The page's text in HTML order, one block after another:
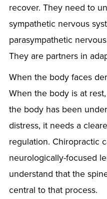
recover. They need to
sympathetic nervous
parasympathetic
They are partners in
When the body faces
When the body is at
the body has been
distress, it needs a
regulation. Chiropractic
neurologically-focused
understand that the
central to that process.